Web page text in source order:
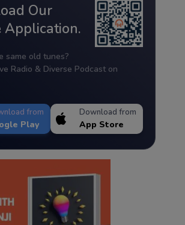
Our
Application.
same old tunes?
Radio & Diverse Podcast on
from
Play
Download from
App Store